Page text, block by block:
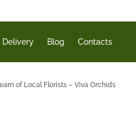
Delivery Blog Contacts
of Local Florists – Viva Orchids